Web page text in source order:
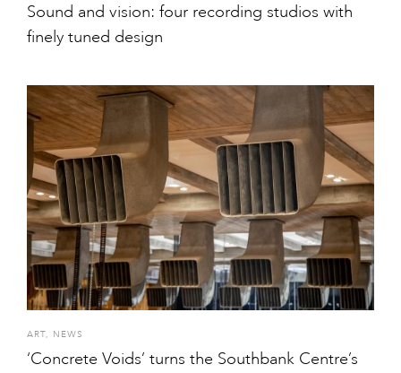
Sound and vision: four recording studios with
finely tuned design
ART, NEWS
‘Concrete Voids’ turns the Southbank Centre’s